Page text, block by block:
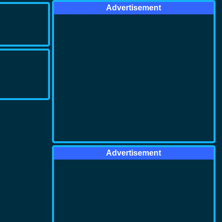
Advertisement
Advertisement